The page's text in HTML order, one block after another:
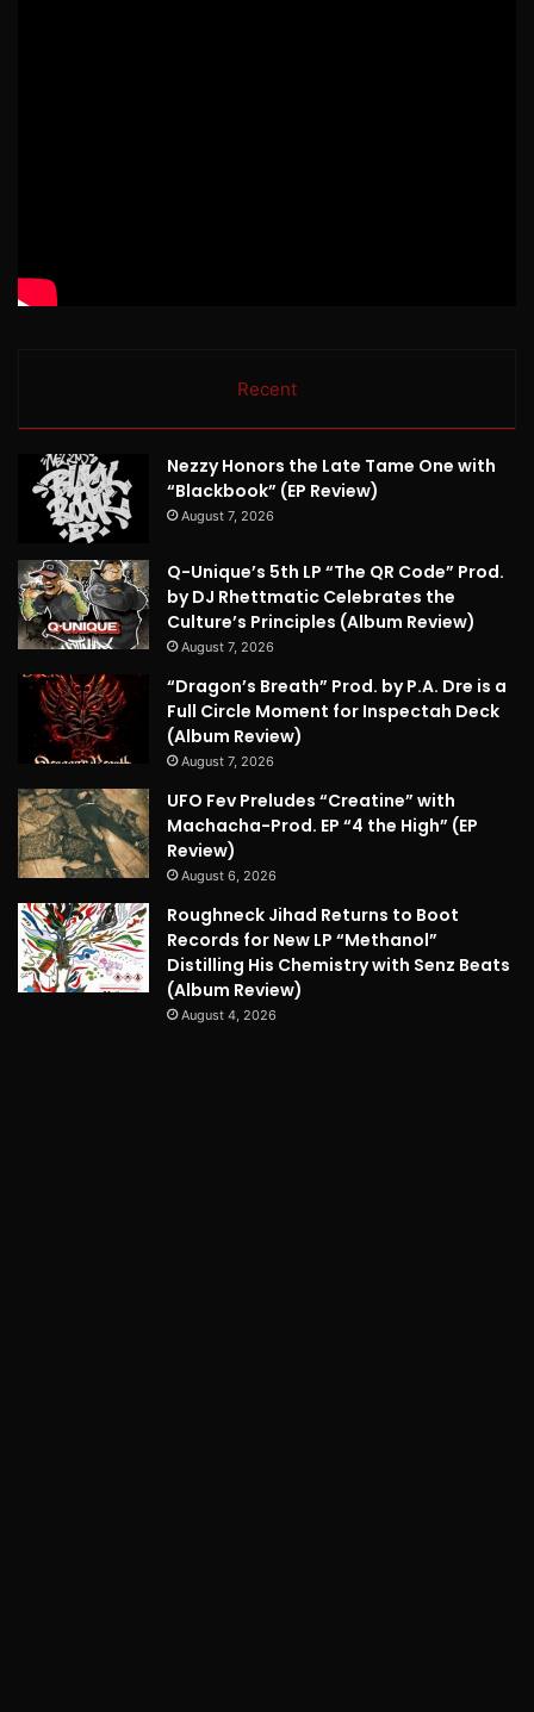
Recent
Nezzy Honors the Late Tame One with
“Blackbook” (EP Review)
August 7, 2026
Q-Unique’s 5th LP “The QR Code” Prod.
by DJ Rhettmatic Celebrates the
Culture’s Principles (Album Review)
August 7, 2026
“Dragon’s Breath” Prod. by P.A. Dre is a
Full Circle Moment for Inspectah Deck
(Album Review)
August 7, 2026
UFO Fev Preludes “Creatine” with
Machacha-Prod. EP “4 the High” (EP
Review)
August 6, 2026
Roughneck Jihad Returns to Boot
Records for New LP “Methanol”
Distilling His Chemistry with Senz Beats
(Album Review)
August 4, 2026